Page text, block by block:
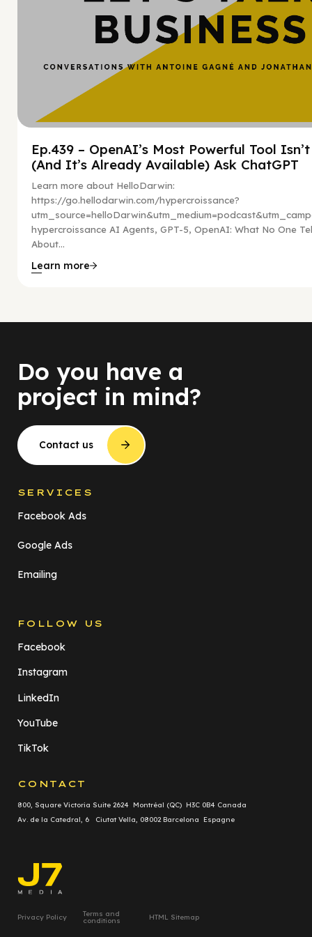
Ep.439 – OpenAI’s Most Powerful Tool Isn’t
(And It’s Already Available) Ask ChatGPT
Learn more about HelloDarwin:
https://go.hellodarwin.com/hypercroissance?
hypercroissance AI Agents, GPT-5, OpenAI: What No One
About...
Learn more
Do you have a
project in mind?
Contact us
SERVICES
Facebook Ads
Google Ads
Emailing
FOLLOW US
Facebook
Instagram
LinkedIn
YouTube
TikTok
CONTACT
800, Square Victoria Suite 2624 Montréal (QC) H3C 0B4 Canada
Av. de la Catedral, 6 Ciutat Vella, 08002 Barcelona Espagne
Privacy Policy Terms and
conditions HTML Sitemap